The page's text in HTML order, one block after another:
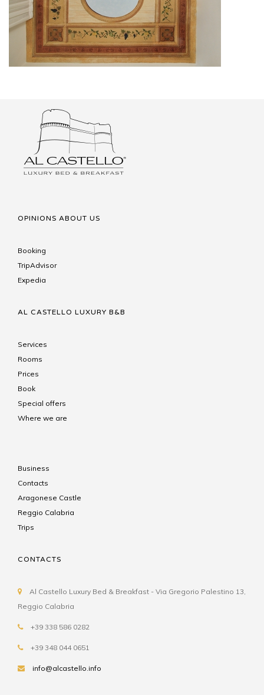
OPINIONS ABOUT US
Booking
TripAdvisor
Expedia
AL CASTELLO LUXURY B&B
Services
Rooms
Prices
Book
Special offers
Where we are
Business
Contacts
Aragonese Castle
Reggio Calabria
Trips
CONTACTS
Al Castello Luxury Bed & Breakfast - Via Gregorio Palestino 13,
Reggio Calabria
+39 338 586 0282
+39 348 044 0651
info@alcastello.info